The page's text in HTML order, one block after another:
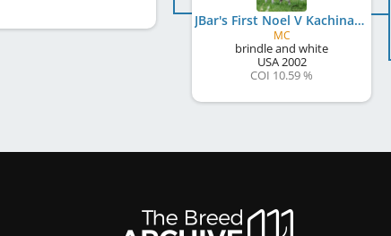
JBar's First Noel V Kachina
MC
brindle and white
USA2002
COI 10.59 %